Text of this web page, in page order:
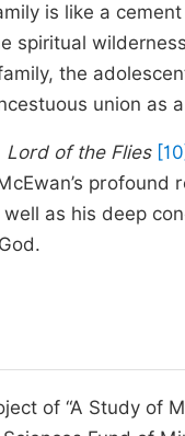
is like a
spiritual
the
union
Lord of the Flies
as his deep
of “A Study of